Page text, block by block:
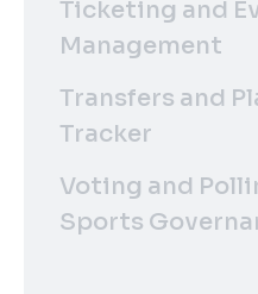
Ticketing and
Management
Transfers and
Tracker
Voting and
Sports